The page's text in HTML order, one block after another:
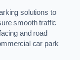
solutions to
smooth traffic
and road
car park